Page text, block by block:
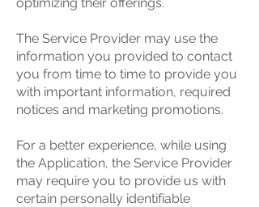
The Service Provider may use the
information you provided to contact
you from time to time to provide you
with important information, required
notices and marketing promotions.
For a better experience, while using
the Application, the Service Provider
may require you to provide us with
certain personally identifiable